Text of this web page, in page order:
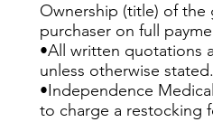
Ownership (title) of the
purchaser on full
•All written quotations
unless otherwise stated.
•Independence
to charge a restocking